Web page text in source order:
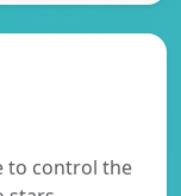
to control the